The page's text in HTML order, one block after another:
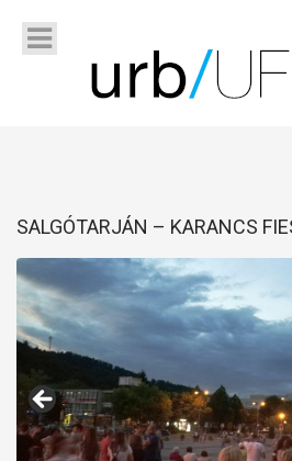
SALGÓTARJÁN – KARANCS